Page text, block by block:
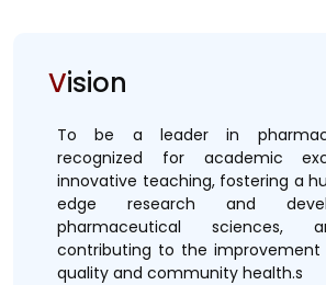
Vision
To be a leader in
recognized for academic
innovative teaching, fostering a
edge research and
pharmaceutical sciences,
contributing to the
quality and community health.s